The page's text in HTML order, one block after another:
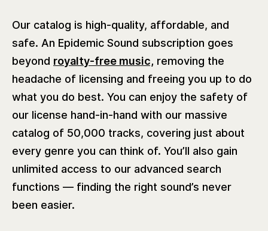
Our catalog is high-quality, affordable, and
safe. An Epidemic Sound subscription goes
beyond royalty-free music, removing the
headache of licensing and freeing you up to do
what you do best. You can enjoy the safety of
our license hand-in-hand with our massive
catalog of 50,000 tracks, covering just about
every genre you can think of. You’ll also gain
unlimited access to our advanced search
functions — finding the right sound’s never
been easier.